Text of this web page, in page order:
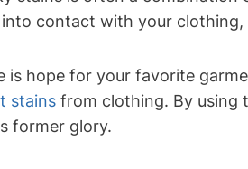
contact with your
is hope for your favorite
stains from clothing. By using
former glory.